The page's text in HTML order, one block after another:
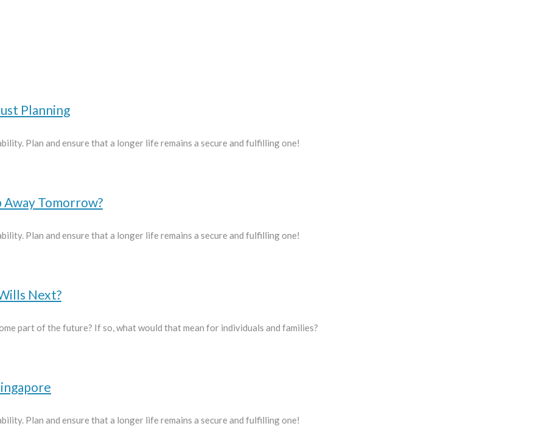
Planning
Plan and ensure that a longer life remains a secure and fulfilling one!
Away Tomorrow?
Plan and ensure that a longer life remains a secure and fulfilling one!
Next?
part of the future? If so, what would that mean for individuals and families?
Plan and ensure that a longer life remains a secure and fulfilling one!